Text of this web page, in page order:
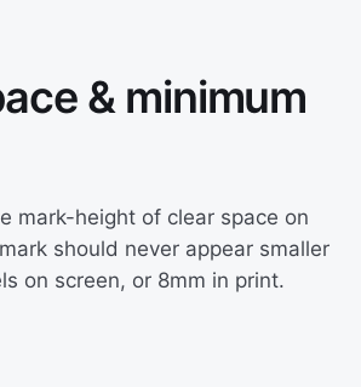
& minimum
mark-height of clear space on
should never appear smaller
on screen, or 8mm in print.